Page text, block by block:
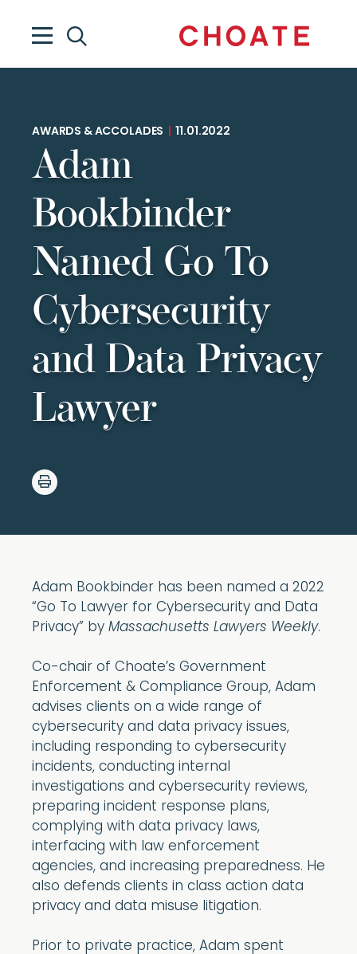
AWARDS & ACCOLADES 11.01.2022
Adam
Bookbinder
Named Go To
Cybersecurity
and Data Privacy
Lawyer
Adam Bookbinder has been named a 2022
“Go To Lawyer for Cybersecurity and Data
Privacy” by Massachusetts Lawyers Weekly.
Co-chair of Choate’s Government
Enforcement & Compliance Group, Adam
advises clients on a wide range of
cybersecurity and data privacy issues,
including responding to cybersecurity
incidents, conducting internal
investigations and cybersecurity reviews,
preparing incident response plans,
complying with data privacy laws,
interfacing with law enforcement
agencies, and increasing preparedness. He
also defends clients in class action data
privacy and data misuse litigation.
Prior to private practice, Adam spent